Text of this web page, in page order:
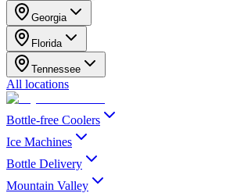
Georgia
Florida
Tennessee
All locations
Bottle-free Coolers
Ice Machines
Bottle Delivery
Mountain Valley